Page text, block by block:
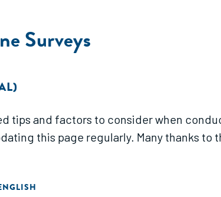
Surveys
tips and factors to consider when
this page regularly. Many thanks